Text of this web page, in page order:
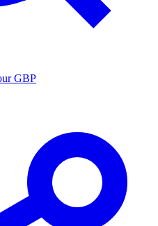
GBP